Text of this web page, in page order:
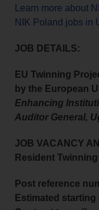
Learn more about
NIK Poland jobs in
JOB DETAILS:
EU Twinning
by the European
Enhancing
Auditor General,
JOB VACANCY
Resident
Post reference
Estimated starting